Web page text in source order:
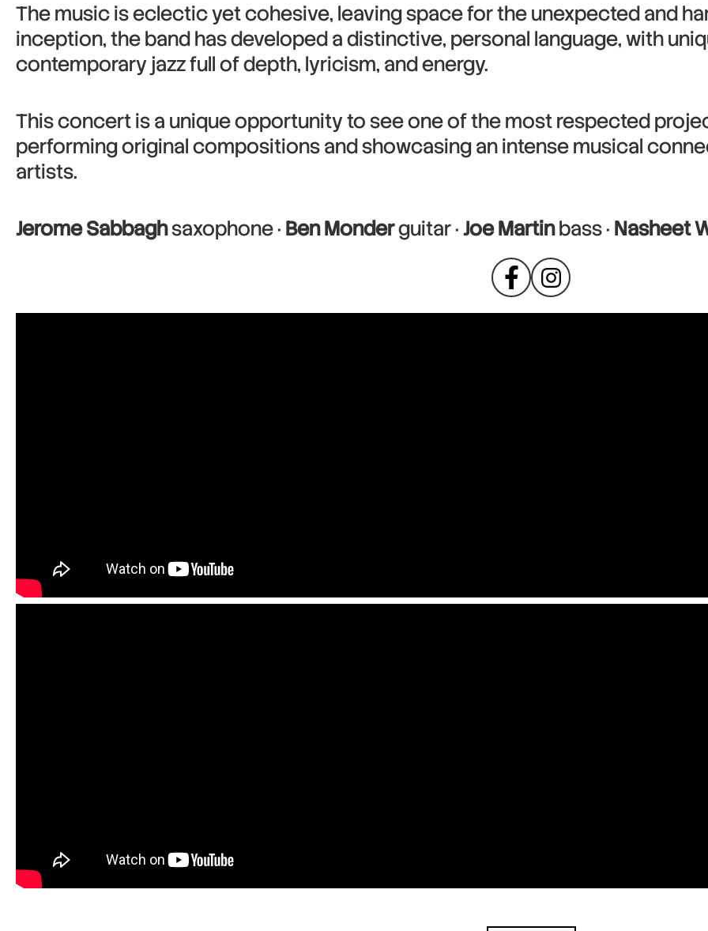
The music is eclectic yet cohesive, leaving space for the unexpected and
inception, the band has developed a distinctive, personal language, with
contemporary jazz full of depth, lyricism, and energy.
This concert is a unique opportunity to see one of the most respected
performing original compositions and showcasing an intense musical
artists.
Jerome Sabbaghsaxophone · Ben Monderguitar ·Joe Martinbass · Nasheet